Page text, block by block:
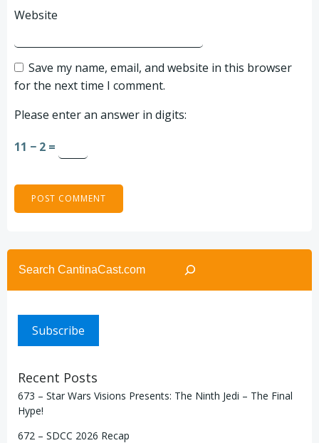
Website
Save my name, email, and website in this browser
for the next time I comment.
Please enter an answer in digits:
11 − 2 =
Search
Subscribe
Recent Posts
673 – Star Wars Visions Presents: The Ninth Jedi – The Final
Hype!
672 – SDCC 2026 Recap